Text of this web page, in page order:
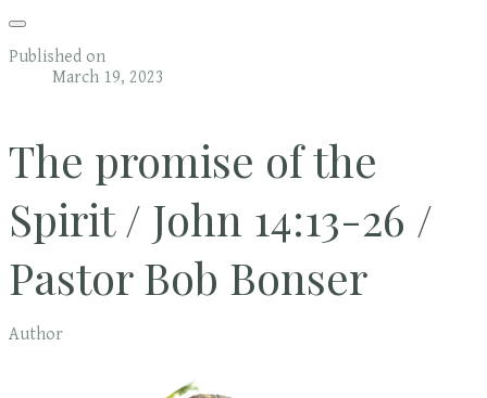
Published on
March 19, 2023
The promise of the
Spirit / John 14:13-26 /
Pastor Bob Bonser
Author